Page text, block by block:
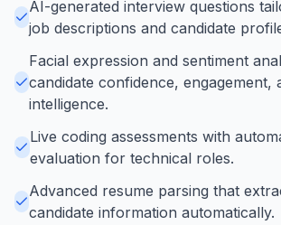
AI-generated interview questions
job descriptions and candidate
Facial expression and sentiment
candidate confidence, engagement,
intelligence.
Live coding assessments with
evaluation for technical roles.
Advanced resume parsing that
candidate information automatically.